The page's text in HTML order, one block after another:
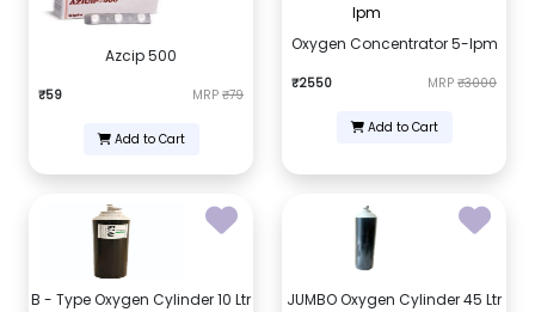
Azcip 500
₹59 MRP ₹79
Add to Cart
Oxygen Concentrator 5-lpm
₹2550 MRP ₹3000
Add to Cart
B - Type Oxygen Cylinder 10 Ltr JUMBO Oxygen Cylinder 45 Ltr